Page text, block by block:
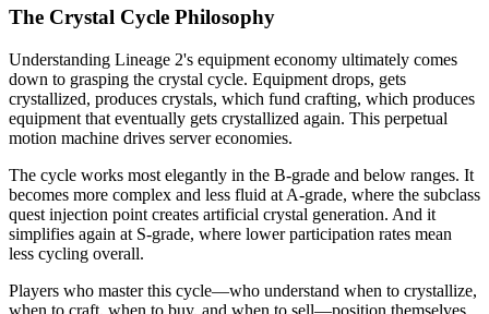
The Crystal Cycle Philosophy
Understanding Lineage 2's equipment economy ultimately comes
down to grasping the crystal cycle. Equipment drops, gets
crystallized, produces crystals, which fund crafting, which produces
equipment that eventually gets crystallized again. This perpetual
motion machine drives server economies.
The cycle works most elegantly in the B-grade and below ranges. It
becomes more complex and less fluid at A-grade, where the subclass
quest injection point creates artificial crystal generation. And it
simplifies again at S-grade, where lower participation rates mean
less cycling overall.
Players who master this cycle—who understand when to crystallize,
when to craft, when to buy, and when to sell—position themselves